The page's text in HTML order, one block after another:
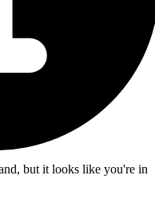
but it looks like you're in